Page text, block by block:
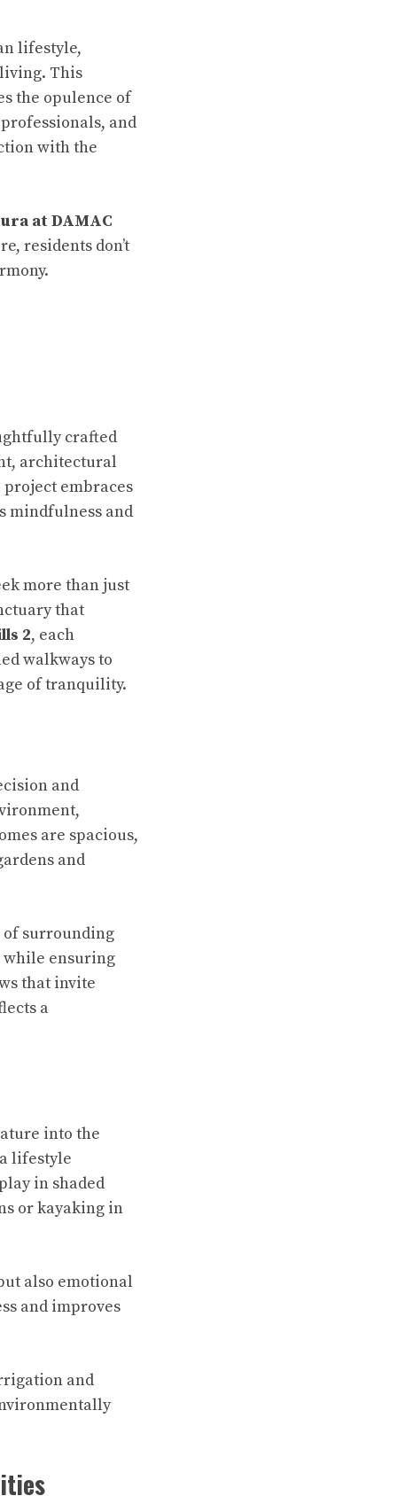
lifestyle,
This
the opulence of
and
with the
at DAMAC
residents don’t
crafted
architectural
embraces
mindfulness and
more than just
that
2, each
walkways to
of tranquility.
and
are spacious,
and
of surrounding
while ensuring
that invite
a
into the
lifestyle
in shaded
or kayaking in
also emotional
and improves
and